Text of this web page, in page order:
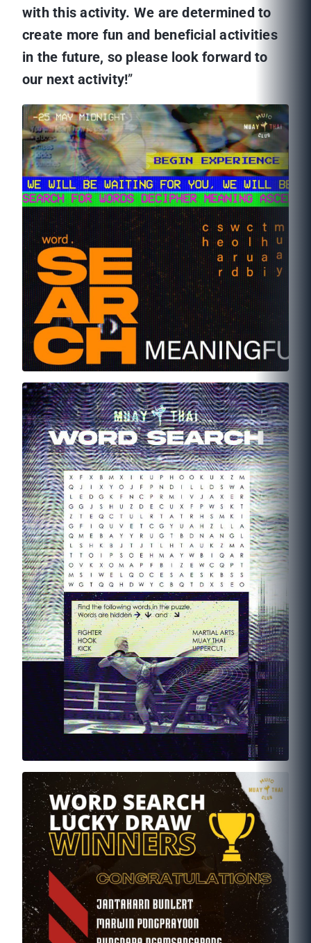
with this activity. We are determined to
create more fun and beneficial activities
in the future, so please look forward to
our next activity!”